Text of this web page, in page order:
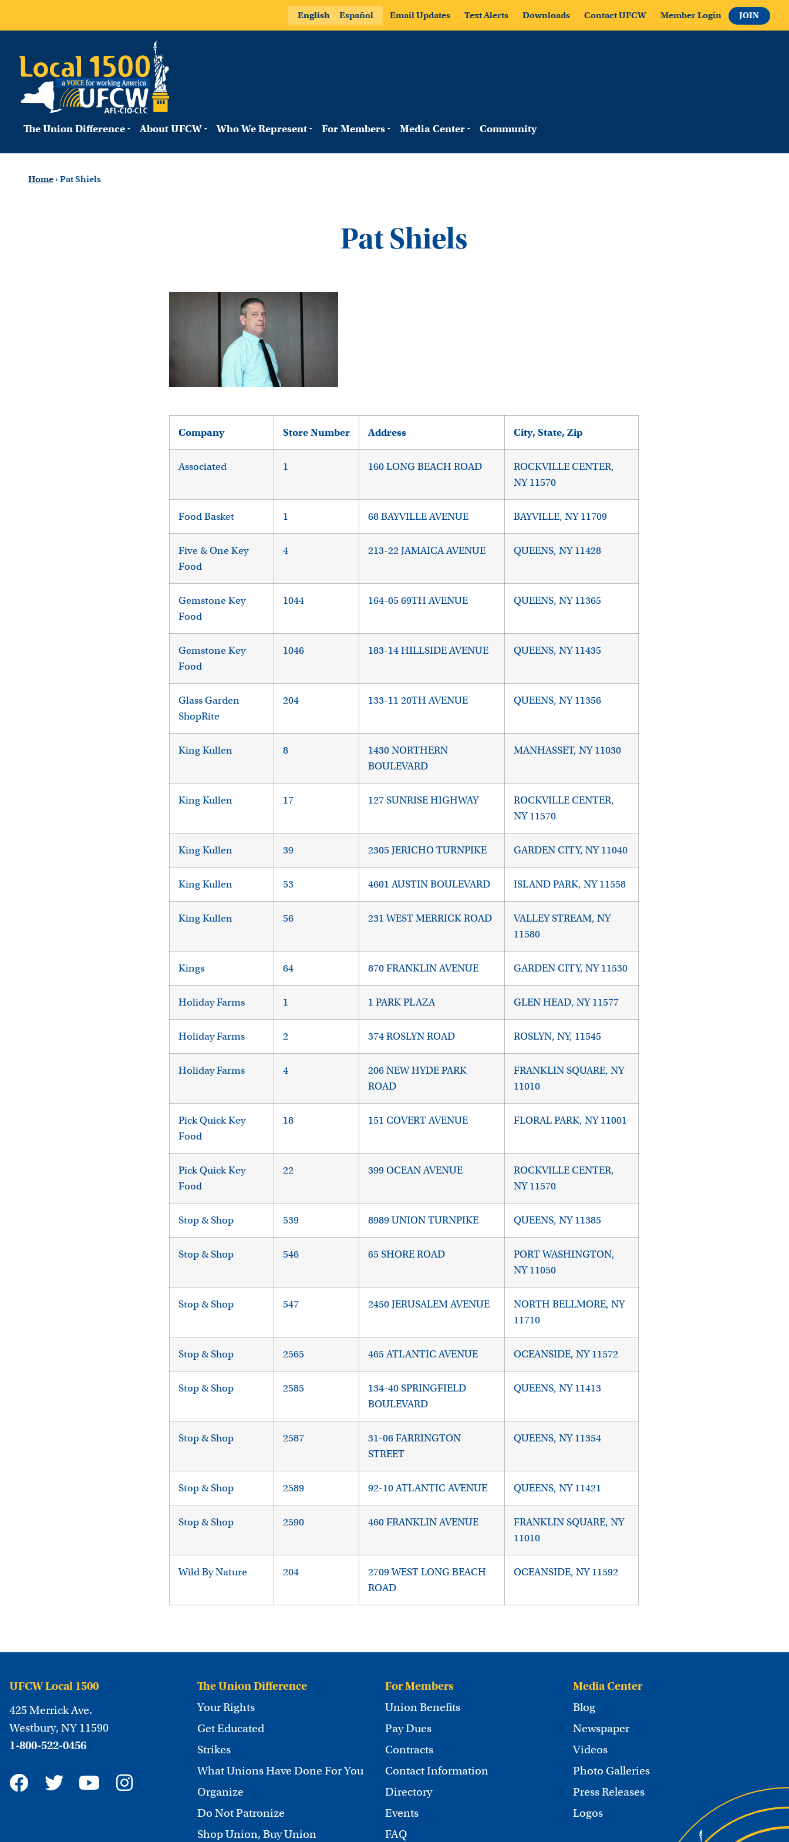
English Español Email Updates Text Alerts Downloads Contact UFCW Member Login JOIN
The Union Difference About UFCW Who We Represent For Members Media Center Community
Home › Pat Shiels
Pat Shiels
Company Store Number Address City, State, Zip
Associated 1 160 LONG BEACH ROAD
ROCKVILLE CENTER,
NY 11570
Food Basket 1 68 BAYVILLE AVENUE BAYVILLE, NY 11709
Five & One Key
Food
4 213-22 JAMAICA AVENUE QUEENS, NY 11428
Gemstone Key
Food
1044 164-05 69TH AVENUE QUEENS, NY 11365
Gemstone Key
Food
1046 183-14 HILLSIDE AVENUE QUEENS, NY 11435
Glass Garden
ShopRite
204 133-11 20TH AVENUE QUEENS, NY 11356
King Kullen 8
1430 NORTHERN
BOULEVARD
MANHASSET, NY 11030
King Kullen 17 127 SUNRISE HIGHWAY
ROCKVILLE CENTER,
NY 11570
King Kullen 39 2305 JERICHO TURNPIKE GARDEN CITY, NY 11040
King Kullen 53 4601 AUSTIN BOULEVARD ISLAND PARK, NY 11558
King Kullen 56 231 WEST MERRICK ROAD
VALLEY STREAM, NY
11580
Kings 64 870 FRANKLIN AVENUE GARDEN CITY, NY 11530
Holiday Farms 1 1 PARK PLAZA GLEN HEAD, NY 11577
Holiday Farms 2 374 ROSLYN ROAD ROSLYN, NY, 11545
Holiday Farms 4
206 NEW HYDE PARK
ROAD
FRANKLIN SQUARE, NY
11010
Pick Quick Key
Food
18 151 COVERT AVENUE FLORAL PARK, NY 11001
Pick Quick Key
Food
22 399 OCEAN AVENUE
ROCKVILLE CENTER,
NY 11570
Stop & Shop 539 8989 UNION TURNPIKE QUEENS, NY 11385
Stop & Shop 546 65 SHORE ROAD
PORT WASHINGTON,
NY 11050
Stop & Shop 547 2450 JERUSALEM AVENUE
NORTH BELLMORE, NY
11710
Stop & Shop 2565 465 ATLANTIC AVENUE OCEANSIDE, NY 11572
Stop & Shop 2585
134-40 SPRINGFIELD
BOULEVARD
QUEENS, NY 11413
Stop & Shop 2587
31-06 FARRINGTON
STREET
QUEENS, NY 11354
Stop & Shop 2589 92-10 ATLANTIC AVENUE QUEENS, NY 11421
Stop & Shop 2590 460 FRANKLIN AVENUE
FRANKLIN SQUARE, NY
11010
Wild By Nature 204
2709 WEST LONG BEACH
ROAD
OCEANSIDE, NY 11592
UFCW Local 1500
425 Merrick Ave.
Westbury, NY 11590
1-800-522-0456
The Union Difference
Your Rights
Get Educated
Strikes
What Unions Have Done For You
Organize
Do Not Patronize
Shop Union, Buy Union
For Members
Union Benefits
Pay Dues
Contracts
Contact Information
Directory
Events
FAQ
Media Center
Blog
Newspaper
Videos
Photo Galleries
Press Releases
Logos